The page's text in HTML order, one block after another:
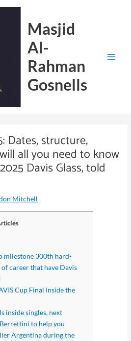
Masjid
Al-
Rahman
Gosnells
Dates, structure,
all you need to know
Davis Glass, told
Mitchell
milestone 300th hard-
career that have Davis
Cup Final Inside the
inside singles, next
to help you
Argentina during the